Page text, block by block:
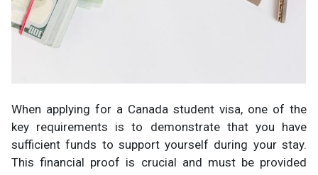
When applying for a Canada student visa, one of the
key requirements is to demonstrate that you have
sufficient funds to support yourself during your stay.
This financial proof is crucial and must be provided